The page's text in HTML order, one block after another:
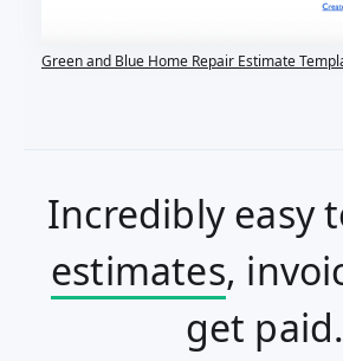
Green and Blue Home Repair Estimate
Incredibly easy
estimates,
get paid.